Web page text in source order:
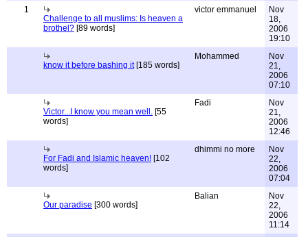
1
Challenge to all muslims: Is heaven a
brothel? [89 words]
victor emmanuel
Nov
18,
2006
19:10
know it before bashing it[185 words]
Mohammed
Nov
21,
2006
07:10
Victor...I know you mean well. [55
words]
Fadi
Nov
21,
2006
12:46
For Fadi and Islamic heaven! [102
words]
dhimmi no more
Nov
22,
2006
07:04
Our paradise [300 words]
Balian
Nov
22,
2006
11:14